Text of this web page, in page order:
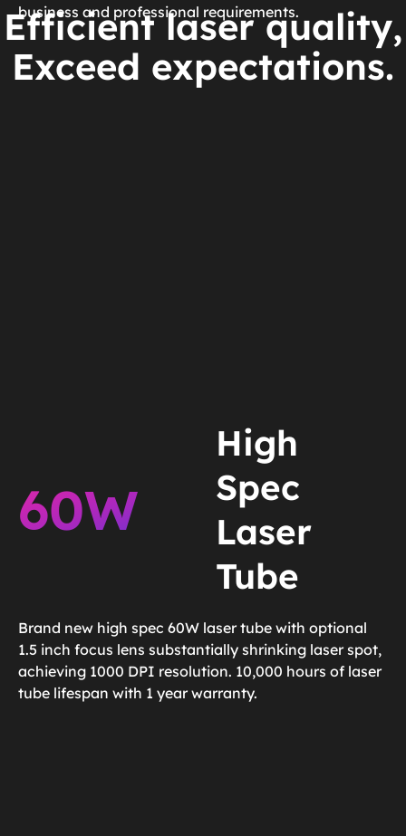
business and professional requirements.
60W
High
Spec
Laser
Tube
Brand new high spec 60W laser tube with optional
1.5 inch focus lens substantially shrinking laser spot,
achieving 1000 DPI resolution. 10,000 hours of laser
tube lifespan with 1 year warranty.
Efficient laser quality,
Exceed expectations.